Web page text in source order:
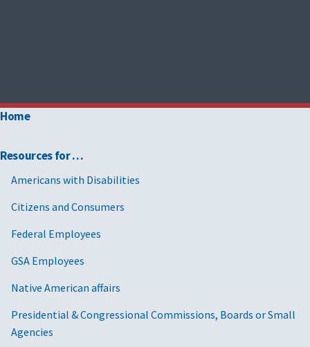
Home
Resources for …
Americans with Disabilities
Citizens and Consumers
Federal Employees
GSA Employees
Native American affairs
Presidential & Congressional Commissions, Boards or Small
Agencies